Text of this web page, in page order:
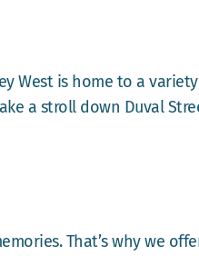
is home to a
a stroll down Duval
That’s why we